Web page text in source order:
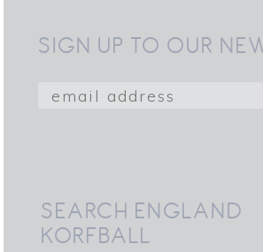
SIGN UP TO OUR
SEARCH ENGLAND
KORFBALL